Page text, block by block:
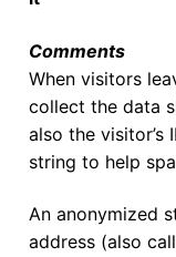
Sprint Canoe
Sprint
Equipment
Club
Comments
When visitors
collect the data
also the visitor’s
string to help
An anonymized
address (also